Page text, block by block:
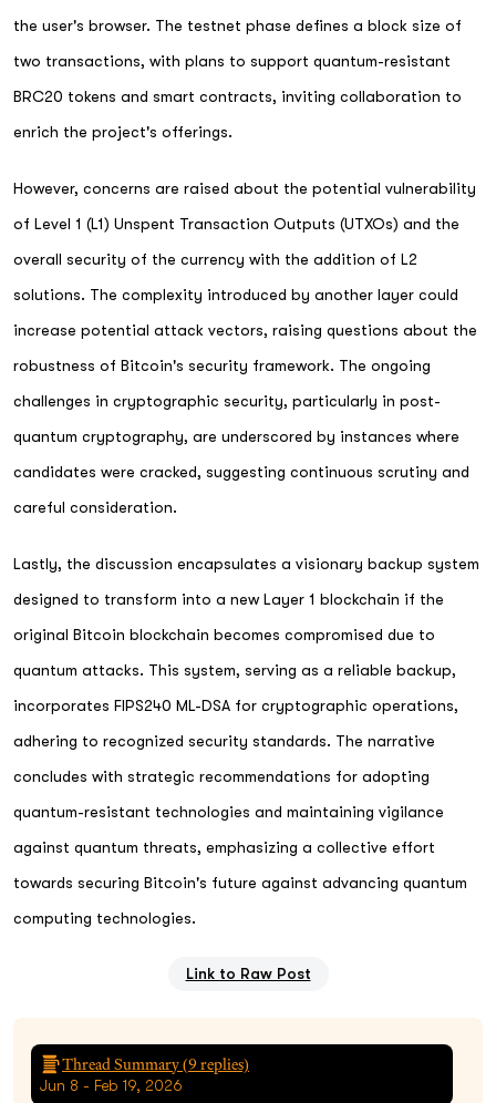
the user's browser. The testnet phase defines a block size of
two transactions, with plans to support quantum-resistant
BRC20 tokens and smart contracts, inviting collaboration to
enrich the project's offerings.
However, concerns are raised about the potential vulnerability
of Level 1 (L1) Unspent Transaction Outputs (UTXOs) and the
overall security of the currency with the addition of L2
solutions. The complexity introduced by another layer could
increase potential attack vectors, raising questions about the
robustness of Bitcoin's security framework. The ongoing
challenges in cryptographic security, particularly in post-
quantum cryptography, are underscored by instances where
candidates were cracked, suggesting continuous scrutiny and
careful consideration.
Lastly, the discussion encapsulates a visionary backup system
designed to transform into a new Layer 1 blockchain if the
original Bitcoin blockchain becomes compromised due to
quantum attacks. This system, serving as a reliable backup,
incorporates FIPS240 ML-DSA for cryptographic operations,
adhering to recognized security standards. The narrative
concludes with strategic recommendations for adopting
quantum-resistant technologies and maintaining vigilance
against quantum threats, emphasizing a collective effort
towards securing Bitcoin's future against advancing quantum
computing technologies.
Link to Raw Post
Thread Summary (9replies)
Jun 8 - Feb 19, 2026